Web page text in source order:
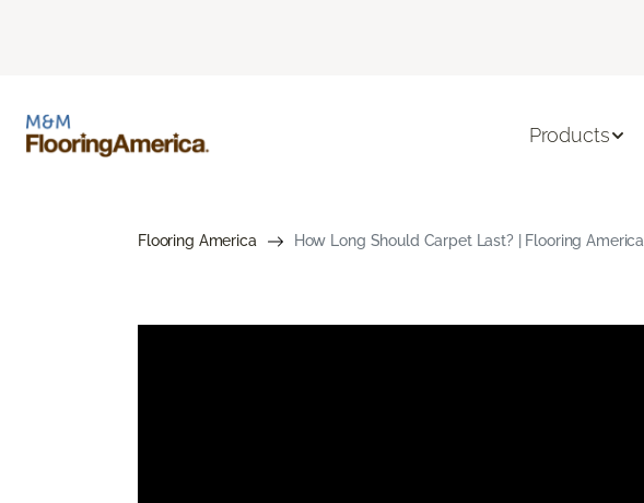
Products
Flooring America How Long Should Carpet Last? | Flooring America